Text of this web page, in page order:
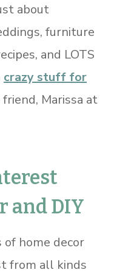
about
furniture
and LOTS
crazy stuff for
Marissa at
and DIY
of home decor
from all kinds